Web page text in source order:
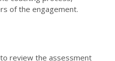
of the engagement.
review the assessment